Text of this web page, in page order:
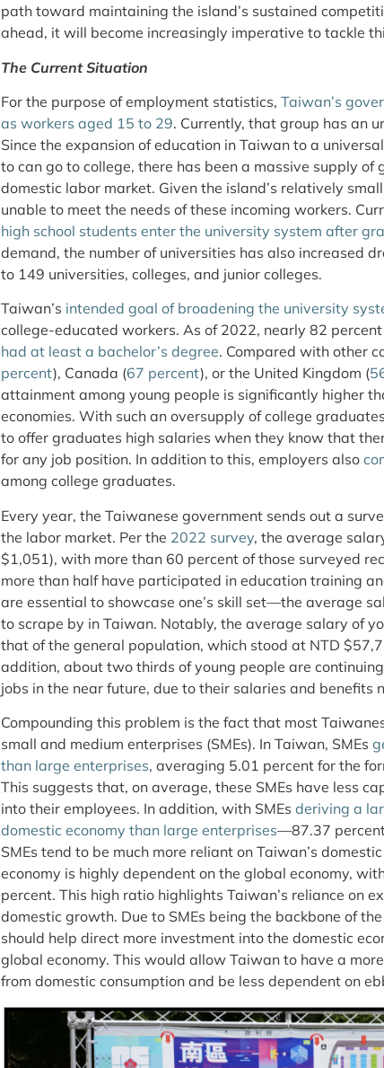
path toward maintaining the island’s sustained
ahead, it will become increasingly imperative to tackle
The Current Situation
For the purpose of employment statistics, Taiwan’s
as workers aged 15 to 29. Currently, that group has an
Since the expansion of education in Taiwan to a
to can go to college, there has been a massive supply of
domestic labor market. Given the island’s relatively
unable to meet the needs of these incoming workers.
high school students enter the university system after
demand, the number of universities has also increased
to 149 universities, colleges, and junior colleges.
Taiwan’s intended goal of broadening the university
college-educated workers. As of 2022, nearly 82
had at least a bachelor’s degree. Compared with other
percent), Canada (67 percent), or the United Kingdom (
attainment among young people is significantly higher
economies. With such an oversupply of college
to offer graduates high salaries when they know that
for any job position. In addition to this, employers also
among college graduates.
Every year, the Taiwanese government sends out a
the labor market. Per the 2022 survey, the average
$1,051), with more than 60 percent of those surveyed
more than half have participated in education training
are essential to showcase one’s skill set—the average
to scrape by in Taiwan. Notably, the average salary of
that of the general population, which stood at NTD
addition, about two thirds of young people are
jobs in the near future, due to their salaries and benefits
Compounding this problem is the fact that most
small and medium enterprises (SMEs). In Taiwan, SMEs
than large enterprises, averaging 5.01 percent for the
This suggests that, on average, these SMEs have less
into their employees. In addition, with SMEs deriving a
domestic economy than large enterprises—87.37
SMEs tend to be much more reliant on Taiwan’s
economy is highly dependent on the global economy,
percent. This high ratio highlights Taiwan’s reliance on
domestic growth. Due to SMEs being the backbone of
should help direct more investment into the domestic
global economy. This would allow Taiwan to have a
from domestic consumption and be less dependent on